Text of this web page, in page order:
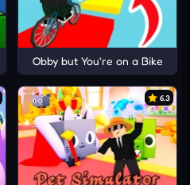
Obby but You're on a Bike
6.3